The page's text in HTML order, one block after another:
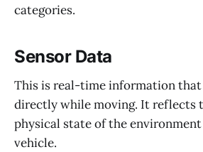
categories.
Sensor Data
This is real-time information that
directly while moving. It reflects
physical state of the
vehicle.